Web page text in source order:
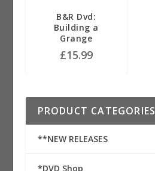
B&R Dvd:
Building a
Grange
£15.99
PRODUCT CATEGORIES
**NEW RELEASES
*DVD Shop